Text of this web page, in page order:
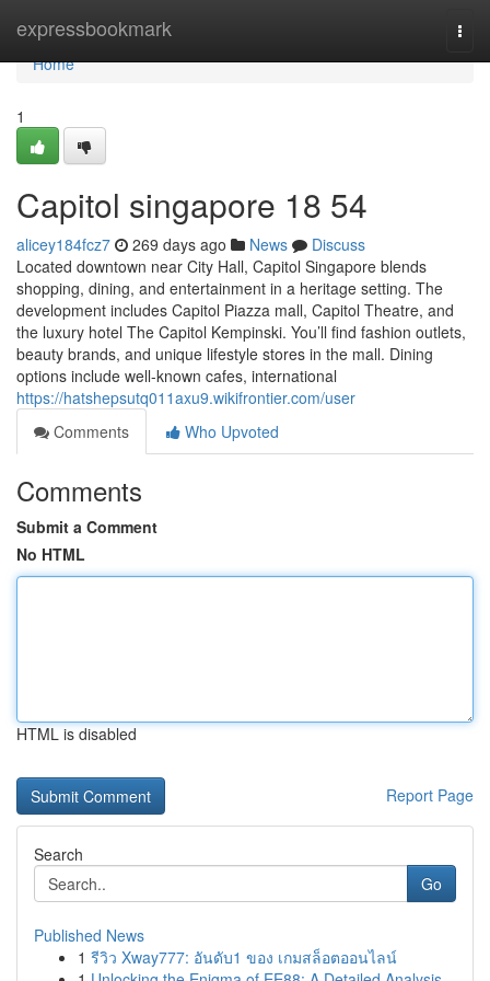
expressbookmark
Home
Home
1
Capitol singapore​ 18 54
alicey184fcz7 269 days ago News
Discuss
Located downtown near City Hall, Capitol Singapore blends
shopping, dining, and entertainment in a heritage setting. The
development includes Capitol Piazza mall, Capitol Theatre, and
the luxury hotel The Capitol Kempinski. You’ll find fashion outlets,
beauty brands, and unique lifestyle stores in the mall. Dining
options include well-known cafes, international
https://hatshepsutq011axu9.wikifrontier.com/user
Comments
Who Upvoted
Comments
Submit a Comment
No HTML
HTML is disabled
Report Page
Search
Go
Published News
1 รีวิว Xway777: อันดับ1 ของ เกมสล็อตออนไลน์